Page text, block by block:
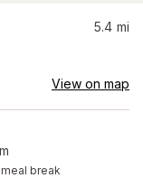
5.4 mi
View on map
break